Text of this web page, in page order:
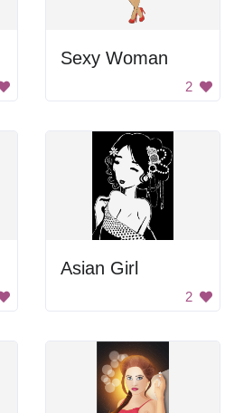
Sexy Woman
2
Asian Girl
2